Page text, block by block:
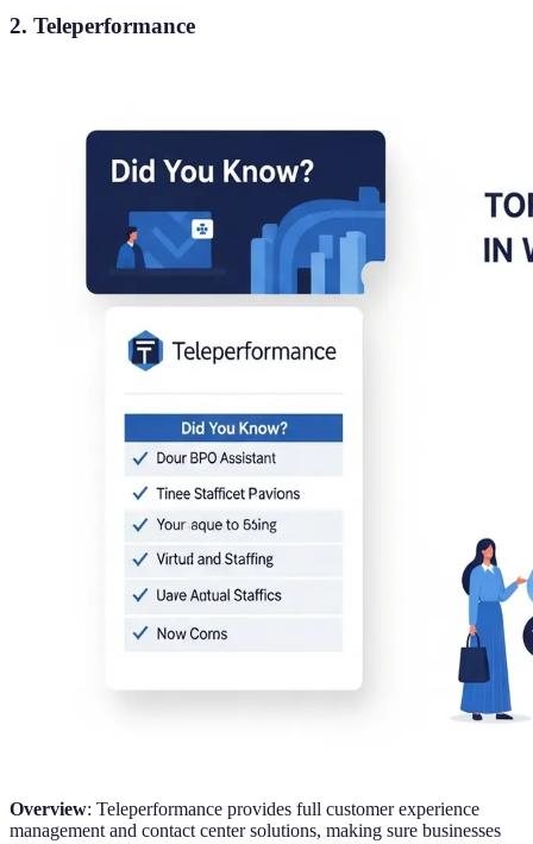
2. Teleperformance
Overview: Teleperformance provides full customer experience
management and contact center solutions, making sure businesses